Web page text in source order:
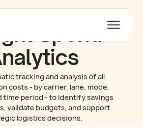
Spend
tracking and analysis of all
costs - by carrier, lane, mode,
time period - to identify savings
validate budgets, and support
logistics decisions.